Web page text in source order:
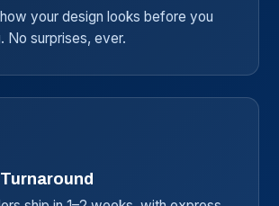
your design looks before you
No surprises, ever.